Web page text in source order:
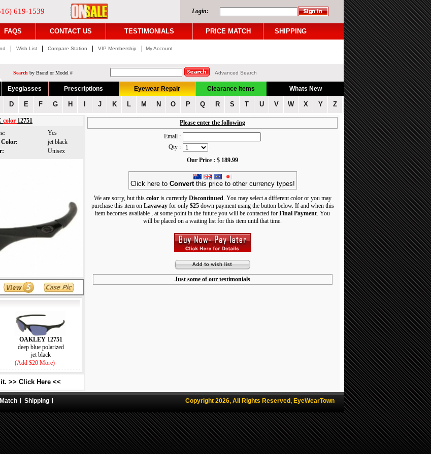
619-1539 Login:
FAQS CONTACT US TESTIMONIALS PRICE MATCH SHIPPING
Wish List Compare Station VIP Membership My Account
Search by Brand or Model # Advanced Search
Eyeglasses Prescriptions Eyewear Repair Clearance Items Whats New
D E F G H J K L M N O P Q R S T U V W X Y Z
color 12751
Yes
Color:
jet black
Unisex
OAKLEY 12751
deep blue polarized
jet black
(Add $20 More)
>> Click Here <<
Please enter the following
Email :
Qty :
Our Price : $ 189.99
Click here to Convertthis price to other currency types!
We are sorry, but this coloris currently Discontinued. You may select a different color or you may
purchase this item on Layawayfor only $25down payment using the button below. If and when this
item becomes available , at some point in the future you will be contacted for Final Payment. You
will be placed on a waiting list for this item until that time.
Just some of our testimonials
Copyright 2026, All Rights Reserved, EyeWearTown
Shipping